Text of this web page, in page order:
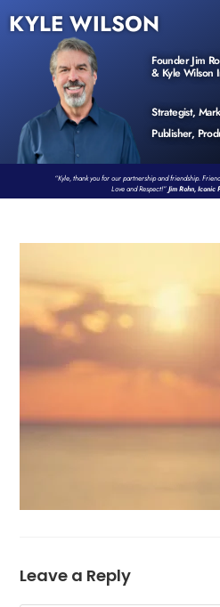
KYLE WILSON
Founder Jim
& Kyle Wilson
Strategist,
Publisher,
“Kyle, thank you for our partnership and friendship.
Love and Respect!”Jim Rohn,
Leave a Reply